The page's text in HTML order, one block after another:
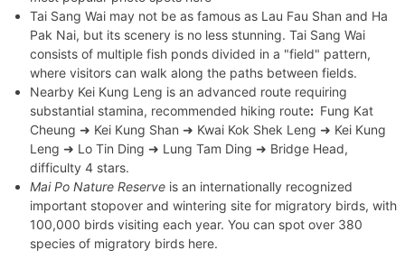
Tai Sang Wai may not be as famous as Lau Fau Shan and Ha
Pak Nai, but its scenery is no less stunning. Tai Sang Wai
consists of multiple fish ponds divided in a "field" pattern,
where visitors can walk along the paths between fields.
Nearby Kei Kung Leng is an advanced route requiring
substantial stamina, recommended hiking route: Fung Kat
Cheung ➜ Kei Kung Shan ➜ Kwai Kok Shek Leng ➜ Kei Kung
Leng ➜ Lo Tin Ding ➜ Lung Tam Ding ➜ Bridge Head,
difficulty 4 stars.
Mai Po Nature Reserveis an internationally recognized
important stopover and wintering site for migratory birds, with
100,000 birds visiting each year. You can spot over 380
species of migratory birds here.